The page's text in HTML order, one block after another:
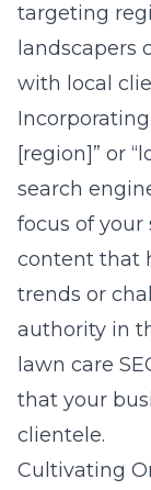
targeting
landscapers
with local
[region]” or
search
focus of your
content that
trends or
authority in
lawn care
that your
clientele.
Cultivating